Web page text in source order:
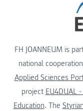
FH JOANNEUM is
national
Applied Sciences
project EU4DUAL
Education. The